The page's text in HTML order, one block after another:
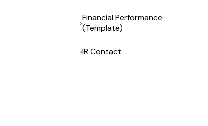
Financial Performance
(Template)
IR Contact